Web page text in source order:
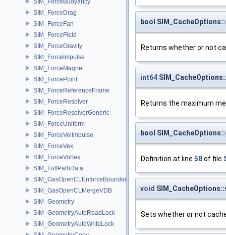
SIM_ForceDrag
SIM_ForceFan
SIM_ForceField
SIM_ForceGravity
SIM_ForceImpulse
SIM_ForceMagnet
SIM_ForcePoint
SIM_ForceReferenceFrame
SIM_ForceResolver
SIM_ForceResolverGeneric
SIM_ForceUniform
SIM_ForceVelImpulse
SIM_ForceVex
SIM_ForceVortex
SIM_FullPathData
SIM_GasOpenCLEnforceBoundary
SIM_GasOpenCLMergeVDB
SIM_Geometry
SIM_GeometryAutoReadLock
SIM_GeometryAutoWriteLock
bool
Returns whether or not
int64
Returns the maximum
bool
Definition at line 58of file
void
Sets whether or not